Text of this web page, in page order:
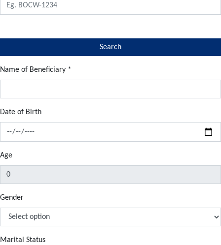
Name of Beneficiary *
Date of Birth
Age
Gender
Marital Status